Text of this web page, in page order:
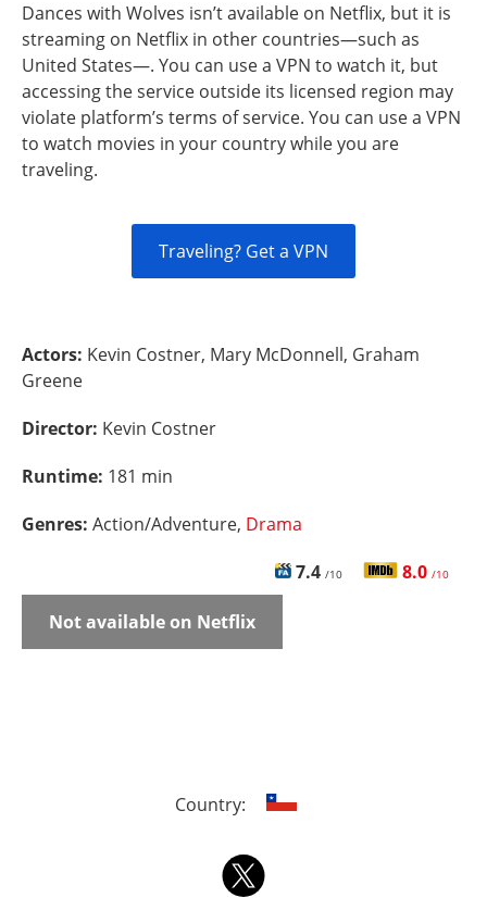
Dances with Wolves isn’t available on Netflix, but it is
streaming on Netflix in other countries—such as
United States—. You can use a VPN to watch it, but
accessing the service outside its licensed region may
violate platform’s terms of service. You can use a VPN
to watch movies in your country while you are
traveling.
Traveling? Get a VPN
Actors: Kevin Costner, Mary McDonnell, Graham
Greene
Director: Kevin Costner
Runtime: 181 min
Genres: Action/Adventure, Drama
7.4 /10 8.0 /10
Not available on Netflix
Country: